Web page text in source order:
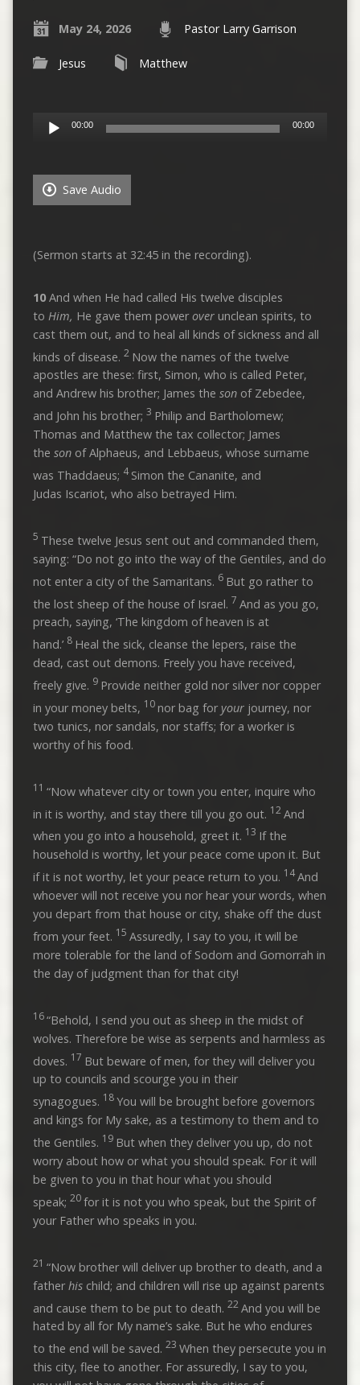
May 24, 2026 Pastor Larry Garrison
Jesus Matthew
Audio
Player
00:00 00:00
Save Audio
(Sermon starts at 32:45 in the recording).
10 And when He had called His twelve disciples
to Him, He gave them poweroverunclean spirits, to
cast them out, and to heal all kinds of sickness and all
kinds of disease. 2 Now the names of the twelve
apostles are these: first, Simon, who is called Peter,
and Andrew his brother; James the sonof Zebedee,
and John his brother; 3 Philip and Bartholomew;
Thomas and Matthew the tax collector; James
the sonof Alphaeus, and Lebbaeus, whose surname
was Thaddaeus; 4Simon the Cananite, and
Judas Iscariot, who also betrayed Him.
5 These twelve Jesus sent out and commanded them,
saying: “Do not go into the way of the Gentiles, and do
not enter a city of the Samaritans. 6 But go rather to
the lost sheep of the house of Israel. 7 And as you go,
preach, saying, ‘The kingdom of heaven is at
hand.’ 8 Heal the sick, cleanse the lepers, raise the
dead, cast out demons. Freely you have received,
freely give. 9 Provide neither gold nor silver nor copper
in your money belts, 10 nor bag foryourjourney, nor
two tunics, nor sandals, nor staffs; for a worker is
worthy of his food.
11 “Now whatever city or town you enter, inquire who
in it is worthy, and stay there till you go out. 12And
when you go into a household, greet it. 13 If the
household is worthy, let your peace come upon it. But
if it is not worthy, let your peace return to you. 14And
whoever will not receive you nor hear your words, when
you depart from that house or city, shake off the dust
from your feet. 15 Assuredly, I say to you, it will be
more tolerable for the land of Sodom and Gomorrah in
the day of judgment than for that city!
16“Behold, I send you out as sheep in the midst of
wolves. Therefore be wise as serpents and harmless as
doves. 17 But beware of men, for they will deliver you
up to councils and scourge you in their
synagogues. 18You will be brought before governors
and kings for My sake, as a testimony to them and to
the Gentiles. 19 But when they deliver you up, do not
worry about how or what you should speak. For it will
be given to you in that hour what you should
speak; 20for it is not you who speak, but the Spirit of
your Father who speaks in you.
21 “Now brother will deliver up brother to death, and a
father hischild; and children will rise up against parents
and cause them to be put to death. 22And you will be
hated by all for My name’s sake. But he who endures
to the end will be saved. 23 When they persecute you in
this city, flee to another. For assuredly, I say to you,